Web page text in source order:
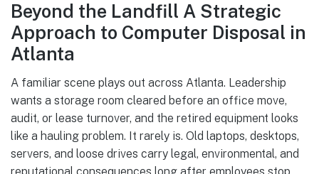
Beyond the Landfill A Strategic
Approach to Computer Disposal in
Atlanta
A familiar scene plays out across Atlanta. Leadership
wants a storage room cleared before an office move,
audit, or lease turnover, and the retired equipment looks
like a hauling problem. It rarely is. Old laptops, desktops,
servers, and loose drives carry legal, environmental, and
reputational consequences long after employees stop